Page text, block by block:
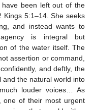
have been left out of the
5:1–14. She seeks
and instead wants to
is integral but
of the water itself. The
assertion or command,
and deftly, the
the natural world into
louder voices… As
one of their most urgent